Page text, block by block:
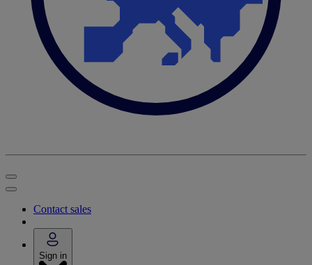
Contact sales
Sign in